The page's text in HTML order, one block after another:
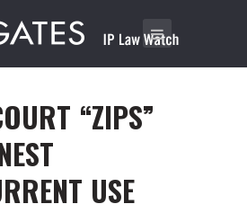
“ZIPS”
USE